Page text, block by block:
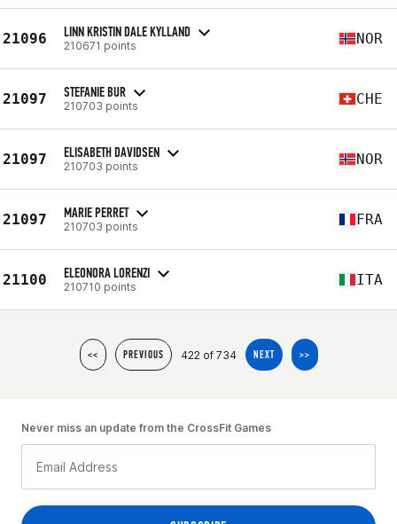
21096 LINN KRISTIN DALE KYLLAND
210671 points NOR
21097 STEFANIE BUR
210703 points CHE
21097 ELISABETH DAVIDSEN
210703 points NOR
21097 MARIE PERRET
210703 points FRA
21100 ELEONORA LORENZI
210710 points ITA
<< PREVIOUS 422 of 734 NEXT >>
Never miss an update from the CrossFit Games